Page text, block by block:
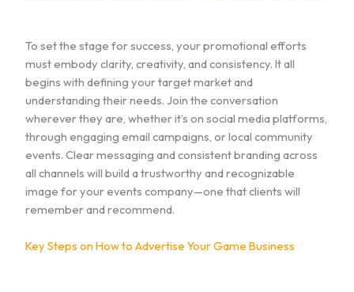
To set the stage for success, your promotional efforts
must embody clarity, creativity, and consistency. It all
begins with defining your target market and
understanding their needs. Join the conversation
wherever they are, whether it’s on social media platforms,
through engaging email campaigns, or local community
events. Clear messaging and consistent branding across
all channels will build a trustworthy and recognizable
image for your events company—one that clients will
remember and recommend.
Key Steps on How to Advertise Your Game Business